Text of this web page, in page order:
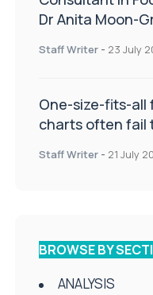
Dr Anita Moon-
Staff Writer - 23 July
One-size-fits-all
charts often fail
Staff Writer - 21 July
BROWSE BY
ANALYSIS